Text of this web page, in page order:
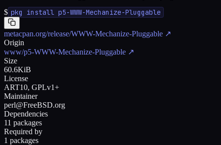
$ pkg install p5-WWW-Mechanize-Pluggable
metacpan.org/release/WWW-Mechanize-Pluggable ↗
Origin
www/p5-WWW-Mechanize-Pluggable ↗
Size
60.6KiB
License
ART10, GPLv1+
Maintainer
perl@FreeBSD.org
Dependencies
11 packages
Required by
1 packages